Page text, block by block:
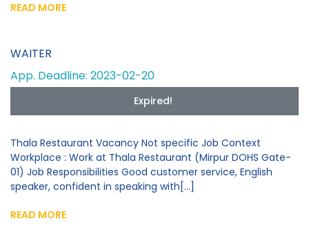
READ MORE
WAITER
App. Deadline: 2023-02-20
Expired!
Thala Restaurant Vacancy Not specific Job Context
Workplace : Work at Thala Restaurant (Mirpur DOHS Gate-
01) Job Responsibilities Good customer service, English
speaker, confident in speaking with[...]
READ MORE